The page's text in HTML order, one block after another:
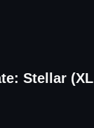
Stellar